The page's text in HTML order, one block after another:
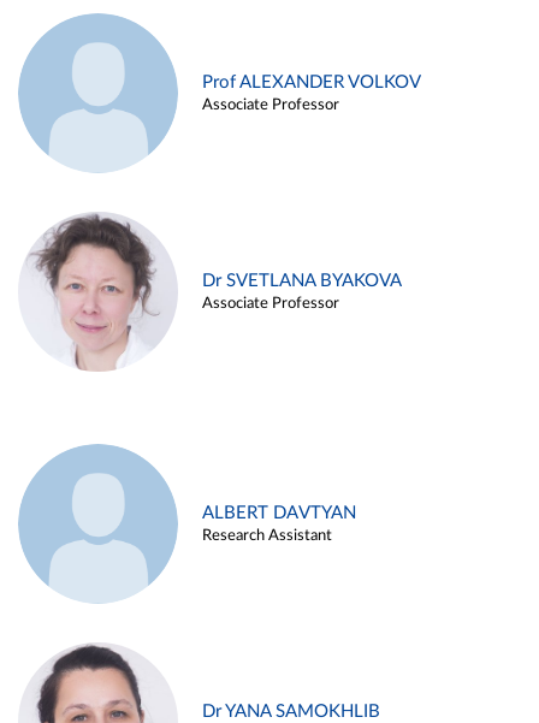
Prof ALEXANDER VOLKOV
Associate Professor
Dr SVETLANA BYAKOVA
Associate Professor
ALBERT DAVTYAN
Research Assistant
Dr YANA SAMOKHLIB